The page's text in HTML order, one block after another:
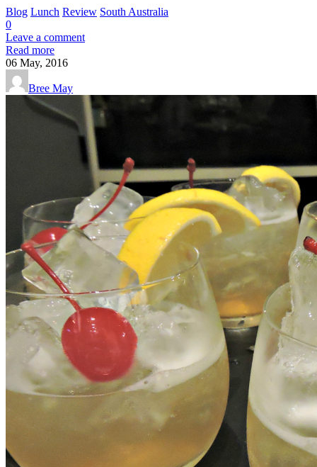
Blog Lunch Review South Australia
0
Leave a comment
Read more
06 May, 2016
Bree May